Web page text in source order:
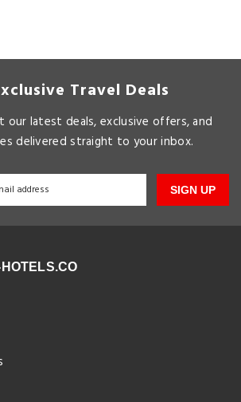
Travel Deals
our latest deals, exclusive offers, and
delivered straight to your inbox.
SIGN UP